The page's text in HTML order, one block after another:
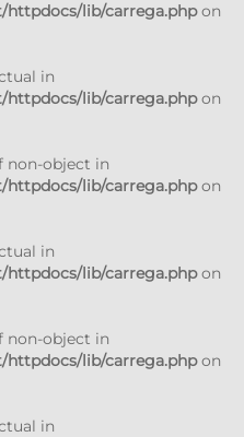
lib/carrega.phpon
in
lib/carrega.phpon
non-object in
lib/carrega.phpon
in
lib/carrega.phpon
non-object in
lib/carrega.phpon
in